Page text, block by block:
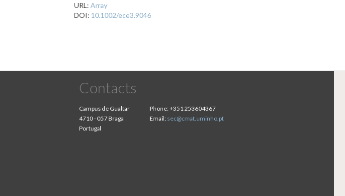
URL:Array
DOI: 10.1002/ece3.9046
Contacts
Campus de Gualtar
4710 - 057 Braga
Portugal
Phone:+351 253604367
Email: sec@cmat.uminho.pt